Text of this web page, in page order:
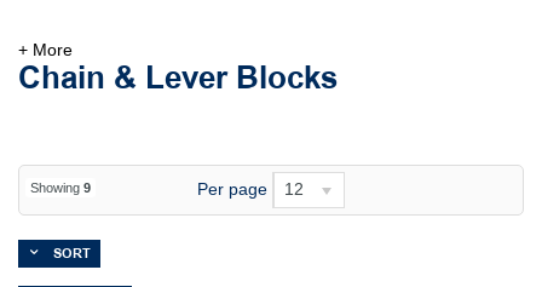
Chain & Lever Blocks
+ More
Showing 9 Per page 12
SORT